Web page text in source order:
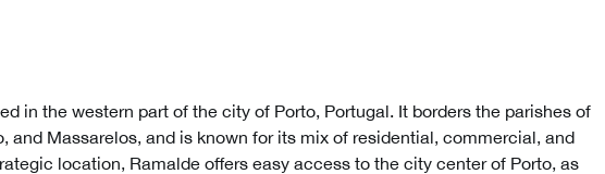
in the western part of the city of Porto, Portugal. It borders the parishes of
and Massarelos, and is known for its mix of residential, commercial, and
location, Ramalde offers easy access to the city center of Porto, as